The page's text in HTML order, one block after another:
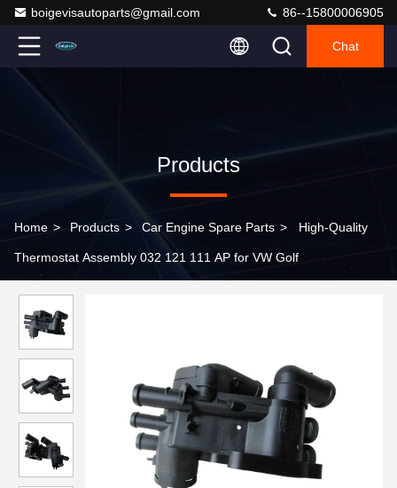
boigevisautoparts@gmail.com 86--15800006905
Chat
Products
Home > Products > Car Engine Spare Parts > High-Quality
Thermostat Assembly 032 121 111 AP for VW Golf